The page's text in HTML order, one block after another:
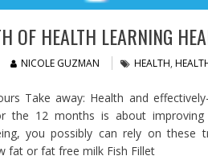
OF HEALTH LEARNING
NICOLE GUZMAN HEALTH,
Take away: Health and
the 12 months is about
you possibly can rely on
fat or fat free milk Fish Fillet